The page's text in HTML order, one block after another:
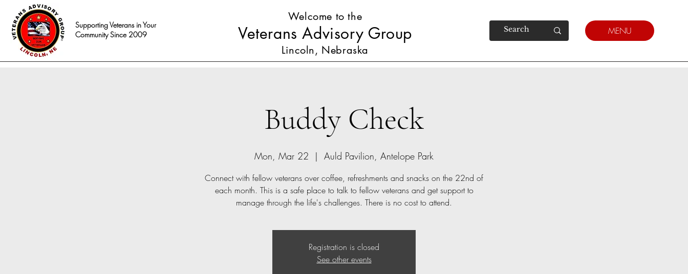
Supporting Veterans in Your
Community Since 2009
Welcome to the
Veterans Advisory Group
Lincoln, Nebraska
MENU
Buddy Check
Mon, Mar 22
  |
Auld Pavilion, Antelope Park
Connect with fellow veterans over coffee, refreshments and snacks on the 22nd of
each month. This is a safe place to talk to fellow veterans and get support to
manage through the life's challenges. There is no cost to attend.
Registration is closed
See other events